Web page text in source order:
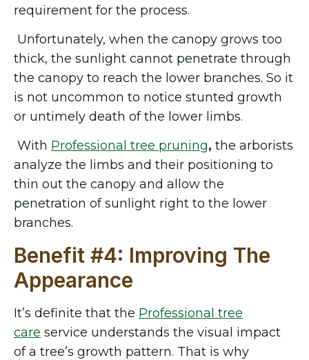
requirement for the process.
Unfortunately, when the canopy grows too
thick, the sunlight cannot penetrate through
the canopy to reach the lower branches. So it
is not uncommon to notice stunted growth
or untimely death of the lower limbs.
With Professional tree pruning, the arborists
analyze the limbs and their positioning to
thin out the canopy and allow the
penetration of sunlight right to the lower
branches.
Benefit #4: Improving The
Appearance
It’s definite that the Professional tree
care service understands the visual impact
of a tree’s growth pattern. That is why